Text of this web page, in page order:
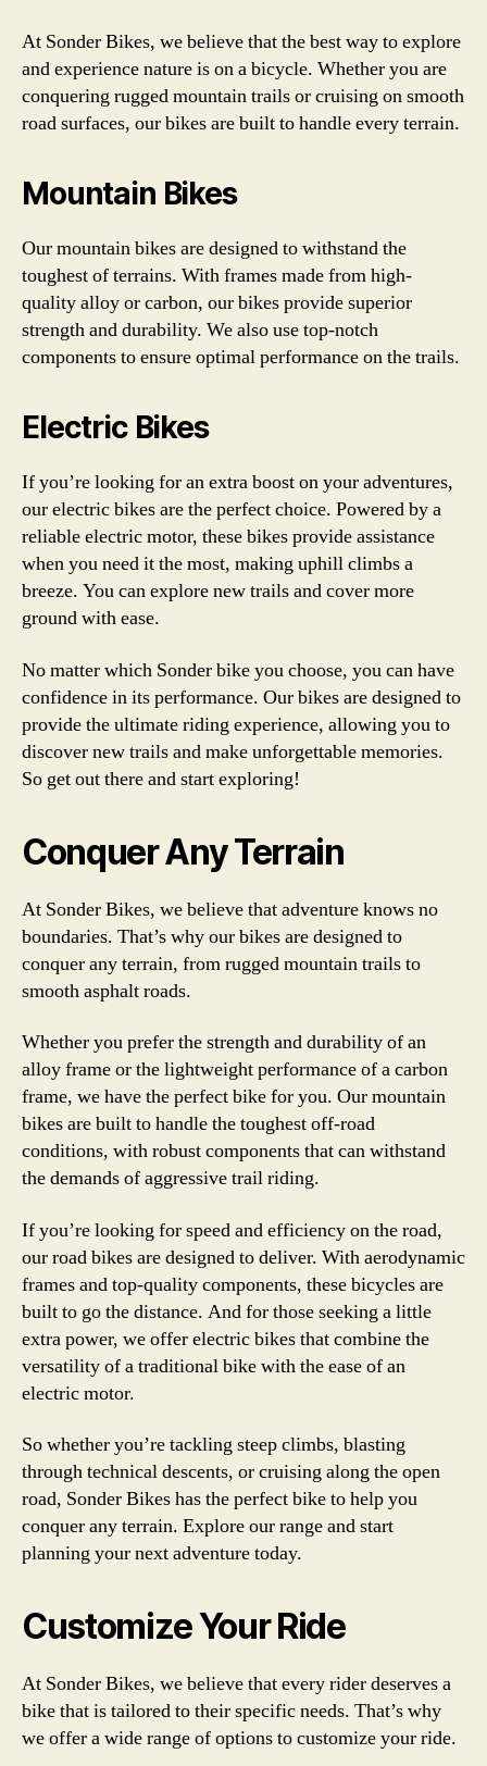
At Sonder Bikes, we believe that the best way to explore
and experience nature is on a bicycle. Whether you are
conquering rugged mountain trails or cruising on smooth
road surfaces, our bikes are built to handle every terrain.
Mountain Bikes
Our mountain bikes are designed to withstand the
toughest of terrains. With frames made from high-
quality alloy or carbon, our bikes provide superior
strength and durability. We also use top-notch
components to ensure optimal performance on the trails.
Electric Bikes
If you’re looking for an extra boost on your adventures,
our electric bikes are the perfect choice. Powered by a
reliable electric motor, these bikes provide assistance
when you need it the most, making uphill climbs a
breeze. You can explore new trails and cover more
ground with ease.
No matter which Sonder bike you choose, you can have
confidence in its performance. Our bikes are designed to
provide the ultimate riding experience, allowing you to
discover new trails and make unforgettable memories.
So get out there and start exploring!
Conquer Any Terrain
At Sonder Bikes, we believe that adventure knows no
boundaries. That’s why our bikes are designed to
conquer any terrain, from rugged mountain trails to
smooth asphalt roads.
Whether you prefer the strength and durability of an
alloy frame or the lightweight performance of a carbon
frame, we have the perfect bike for you. Our mountain
bikes are built to handle the toughest off-road
conditions, with robust components that can withstand
the demands of aggressive trail riding.
If you’re looking for speed and efficiency on the road,
our road bikes are designed to deliver. With aerodynamic
frames and top-quality components, these bicycles are
built to go the distance. And for those seeking a little
extra power, we offer electric bikes that combine the
versatility of a traditional bike with the ease of an
electric motor.
So whether you’re tackling steep climbs, blasting
through technical descents, or cruising along the open
road, Sonder Bikes has the perfect bike to help you
conquer any terrain. Explore our range and start
planning your next adventure today.
Customize Your Ride
At Sonder Bikes, we believe that every rider deserves a
bike that is tailored to their specific needs. That’s why
we offer a wide range of options to customize your ride.